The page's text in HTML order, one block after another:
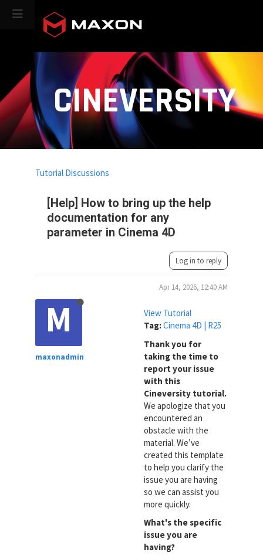
CINEVERSITY
[Help] How to bring up the help
documentation for any
parameter in Cinema 4D
Tutorial Discussions
Log in to reply
M
maxonadmin
Apr 14, 2026, 12:40 AM
View Tutorial
Tag:Cinema 4D | R25
Thank you for
taking the time to
report your issue
with this
Cineversity tutorial.
We apologize that you
encountered an
obstacle with the
material. We’ve
created this template
to help you clarify the
issue you are having
so we can assist you
more quickly.
What's the specific
issue you are
having?